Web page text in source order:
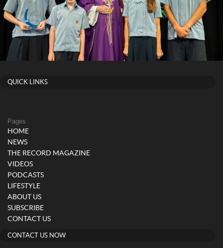
QUICK LINKS
Pages
HOME
NEWS
THE RECORD MAGAZINE
VIDEOS
PODCASTS
LIFESTYLE
ABOUT US
SUBSCRIBE
CONTACT US
CONTACT US NOW